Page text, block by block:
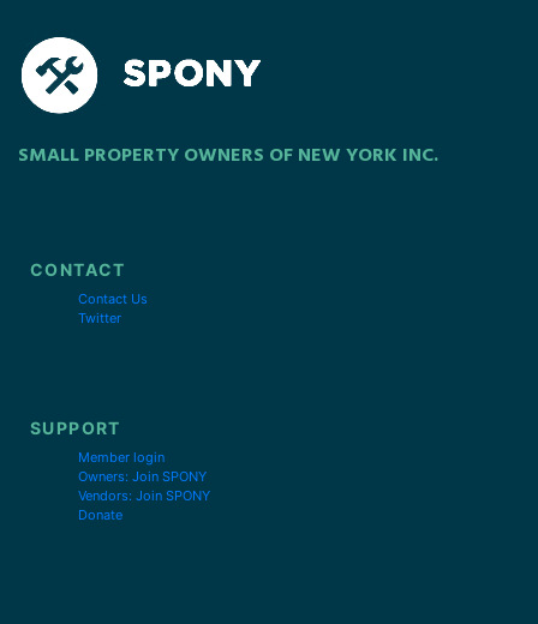
SMALL PROPERTY OWNERS OF NEW YORK INC.
CONTACT
Contact Us
Twitter
SUPPORT
Member login
Owners: Join SPONY
Vendors: Join SPONY
Donate